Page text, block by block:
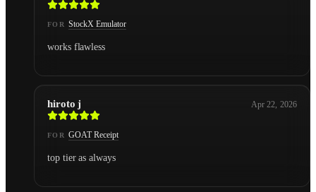
FOR StockX Emulator
works flawless
hiroto j Apr 22, 2026
FOR GOAT Receipt
top tier as always